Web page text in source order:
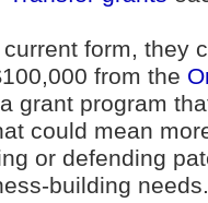
form, they
from the
grant program
could mean
or defending
building needs.